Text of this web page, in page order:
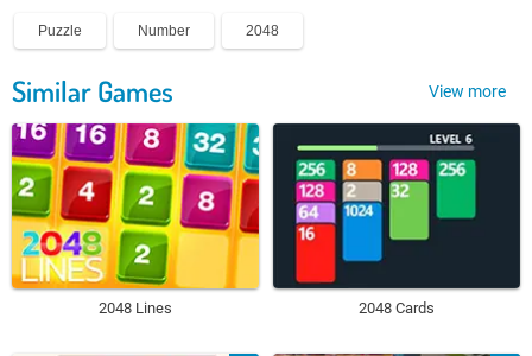
Puzzle Number 2048
Similar Games View more
2048 Lines 2048 Cards